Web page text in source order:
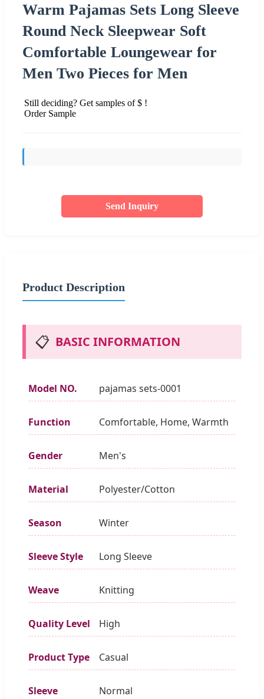
Warm Pajamas Sets Long Sleeve
Round Neck Sleepwear Soft
Comfortable Loungewear for
Men Two Pieces for Men
Still deciding? Get samples of $ !
Order Sample
Send Inquiry
Product Description
📋 BASIC INFORMATION
Model NO. pajamas sets-0001
Function Comfortable, Home, Warmth
Gender Men's
Material Polyester/Cotton
Season Winter
Sleeve Style Long Sleeve
Weave Knitting
Quality Level High
Product Type Casual
Sleeve Normal